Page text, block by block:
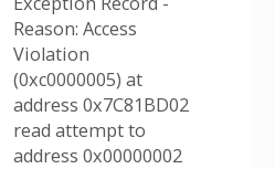
Reason: Access
Violation
(0xc0000005) at
address 0x7C81BD02
read attempt to
address 0x00000002